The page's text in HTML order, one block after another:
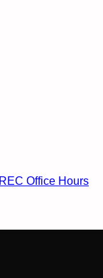
REC Office Hours